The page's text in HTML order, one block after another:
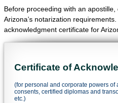
Before proceeding with an
Arizona’s notarization
acknowledgment certificate for
Certificate of
(for personal and corporate powers of
consents, certified diplomas and
etc.)